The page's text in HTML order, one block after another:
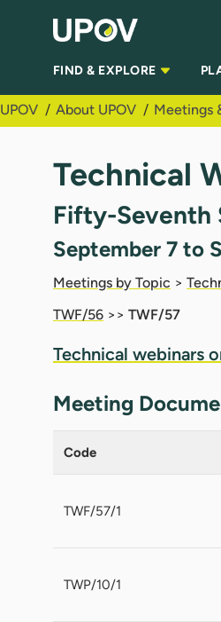
Skip to Main Content
FIND & EXPLORE
UPOV About UPOV Meetings
Technical
Fifty-Seventh
September 7 to
Meetings by Topic >
TWF/56 >> TWF/57
Technical webinars
Meeting
Code
TWF/57/1
TWP/10/1